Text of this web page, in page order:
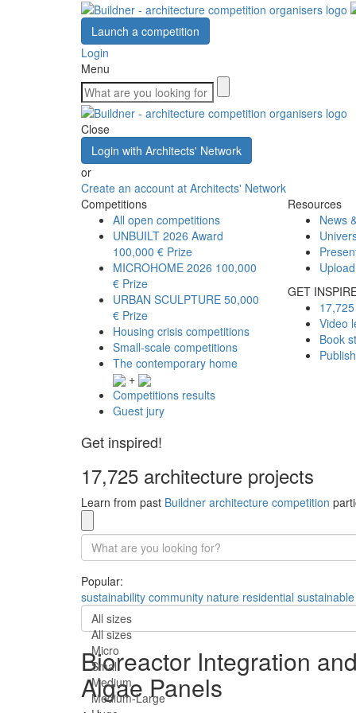
Launch a competition
Login
Menu
Close
Login with Architects' Network
or
Create an account at Architects' Network
Competitions
All open competitions
UNBUILT 2026 Award
100,000 € Prize
MICROHOME 2026 100,000
€ Prize
URBAN SCULPTURE 50,000
€ Prize
Housing crisis competitions
Small-scale competitions
The contemporary home
+
Competitions results
Guest jury
Resources
News
GET
Video
Book
Get inspired!
17,725 architecture projects
Learn from past Buildner architecture competition
Popular:
sustainability community nature residential sustainable
All sizes
All sizes
Micro
Small
Medium
Medium-Large
Bioreactor Integration
Algae Panels